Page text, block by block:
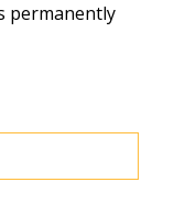
permanently